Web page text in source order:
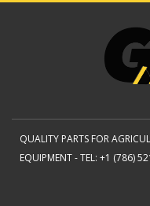
QUALITY PARTS FOR
EQUIPMENT -TEL: +1 (786)